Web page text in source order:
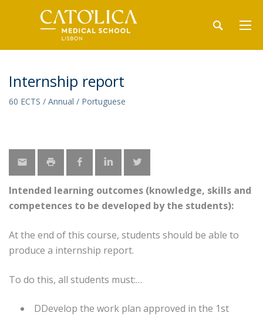
Internship report
60 ECTS / Annual / Portuguese
Intended learning outcomes (knowledge, skills and
competences to be developed by the students):
At the end of this course, students should be able to
produce a internship report.
To do this, all students must:
DDevelop the work plan approved in the 1st